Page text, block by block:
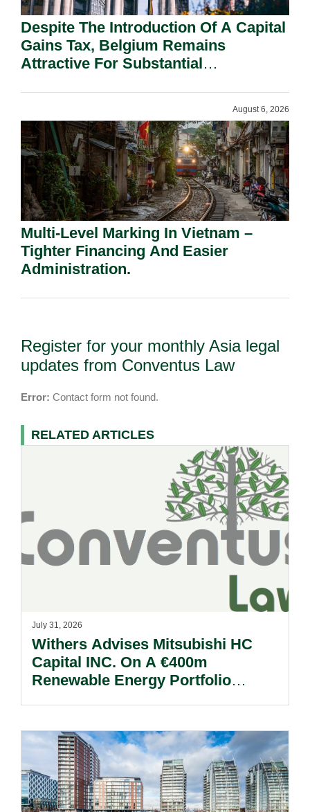
Despite The Introduction Of A Capital
Gains Tax, Belgium Remains
Attractive For Substantial
August 6, 2026
Multi-Level Marking In Vietnam –
Tighter Financing And Easier
Administration.
Register for your monthly Asia legal
updates from Conventus Law
Error: Contact form not found.
RELATED ARTICLES
July 31, 2026
Withers Advises Mitsubishi HC
Capital INC. On A €400m
Renewable Energy Portfolio